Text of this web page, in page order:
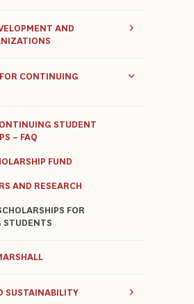
AND
CONTINUING
STUDENT
– FAQ
FUND
AND RESEARCH
FOR
SUSTAINABILITY